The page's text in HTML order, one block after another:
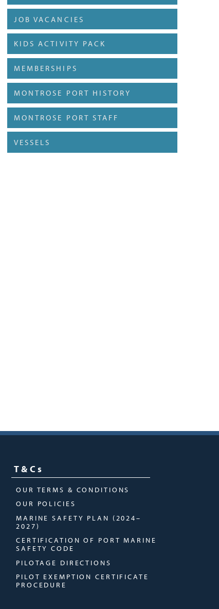
JOB VACANCIES
KIDS ACTIVITY PACK
MEMBERSHIPS
MONTROSE PORT HISTORY
MONTROSE PORT STAFF
VESSELS
T&Cs
OUR TERMS & CONDITIONS
OUR POLICIES
MARINE SAFETY PLAN (2024–
2027)
CERTIFICATION OF PORT MARINE
SAFETY CODE
PILOTAGE DIRECTIONS
PILOT EXEMPTION CERTIFICATE
PROCEDURE